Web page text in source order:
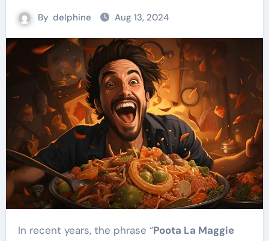
By delphine Aug 13, 2024
In recent years, the phrase “Poota La Maggie